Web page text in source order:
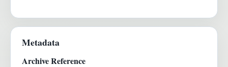
Metadata
Archive Reference